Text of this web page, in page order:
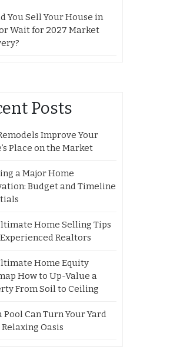
You Sell Your House in
Wait for 2027 Market
Posts
Improve Your
Place on the Market
a Major Home
Budget and Timeline
Home Selling Tips
Realtors
Home Equity
How to Up-Value a
From Soil to Ceiling
Pool Can Turn Your Yard
Oasis